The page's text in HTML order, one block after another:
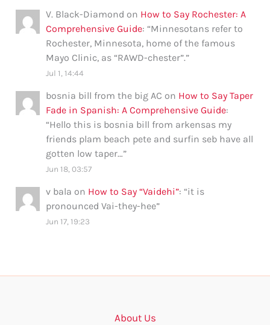
V. Black-Diamond on How to Say Rochester: A
Comprehensive Guide: “Minnesotans refer to
Rochester, Minnesota, home of the famous
Mayo Clinic, as “RAWD-chester”.”
Jul 1, 14:44
bosnia bill from the big AC on How to Say Taper
Fade in Spanish: A Comprehensive Guide:
“Hello this is bosnia bill from arkensas my
friends plam beach pete and surfin seb have all
gotten low taper…”
Jun 18, 03:57
v bala on How to Say “Vaidehi”: “it is
pronounced Vai-they-hee”
Jun 17, 19:23
About Us